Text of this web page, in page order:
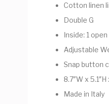
Cotton linen
Double G
Inside: 1
Adjustable
Snap button
8.7″W x 5.1″H
Made in Italy